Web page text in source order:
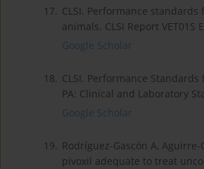
17. CLSI. Performance
animals. CLSI Report VET01S
Google Scholar
18. CLSI. Performance
PA: Clinical and Laboratory
Google Scholar
19. Rodríguez-Gascón A,
pivoxil adequate to treat